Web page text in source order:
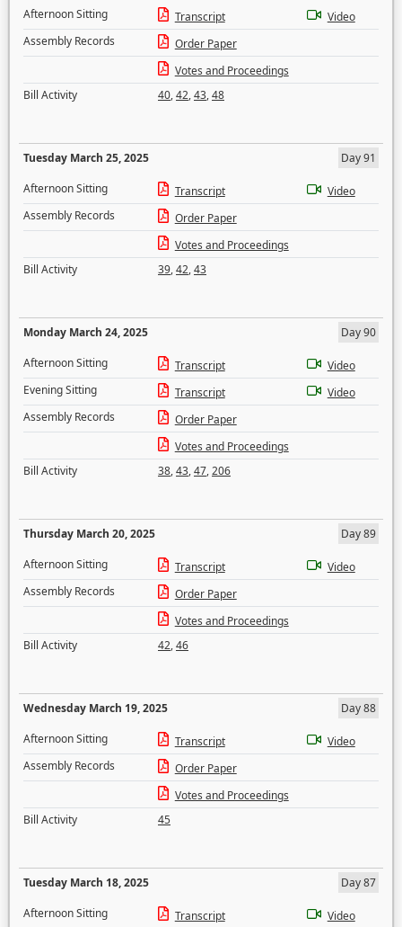
Afternoon Sitting
Transcript
Video
Assembly Records
Order Paper
Votes and Proceedings
Bill Activity
40,42,43,48
Tuesday March 25, 2025
Day 91
Afternoon Sitting
Transcript
Video
Assembly Records
Order Paper
Votes and Proceedings
Bill Activity
39,42,43
Monday March 24, 2025
Day 90
Afternoon Sitting
Transcript
Video
Evening Sitting
Transcript
Video
Assembly Records
Order Paper
Votes and Proceedings
Bill Activity
38,43,47,206
Thursday March 20, 2025
Day 89
Afternoon Sitting
Transcript
Video
Assembly Records
Order Paper
Votes and Proceedings
Bill Activity
42,46
Wednesday March 19, 2025
Day 88
Afternoon Sitting
Transcript
Video
Assembly Records
Order Paper
Votes and Proceedings
Bill Activity
45
Tuesday March 18, 2025
Day 87
Afternoon Sitting
Transcript
Video